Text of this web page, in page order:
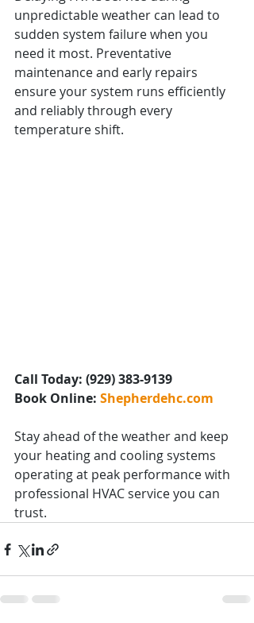
unpredictable weather can lead to
sudden system failure when you
need it most. Preventative
maintenance and early repairs
ensure your system runs efficiently
and reliably through every
temperature shift.
Call Today: (929) 383-9139
Book Online: Shepherdehc.com
Stay ahead of the weather and keep
your heating and cooling systems
operating at peak performance with
professional HVAC service you can
trust.